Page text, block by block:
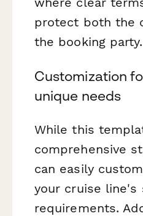
protect both the
the booking party.
Customization
unique needs
While this
comprehensive
can easily
your cruise line's
requirements.